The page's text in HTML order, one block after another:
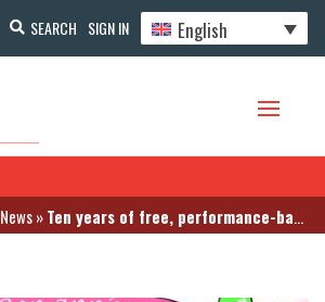
SEARCH SIGN IN English
News»Ten years of free, performance-based financing in Burundi – what lessons can be learned?